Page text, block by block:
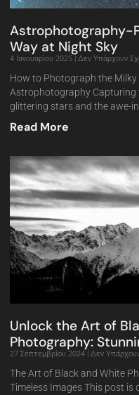
Astrophotography-
Way at Night Sky
4 Ιανουαρίου 2025 Δεν Υπάρχουν
How to Photograph the Milky
Astrophotography Capturing
glittering stars and the awe-
Read More
Unlock the Art of
Photography:
27 Σεπτεμβρίου 2024 Δεν
The Art of Black and White
Timeless Images This post